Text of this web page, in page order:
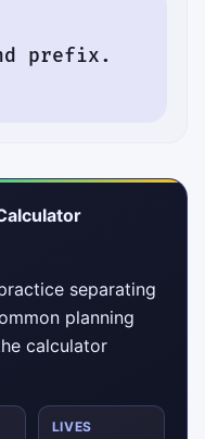
prefix.
separating
planning
calculator
LIVES